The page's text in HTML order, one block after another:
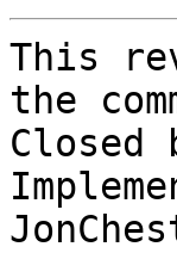
This
the
Closed